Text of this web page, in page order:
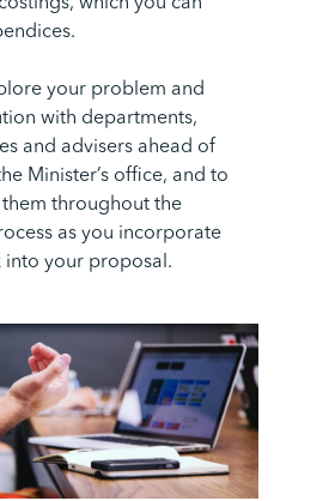
which you can
your problem and
with departments,
and advisers ahead of
Minister’s office, and to
throughout the
as you incorporate
into your proposal.